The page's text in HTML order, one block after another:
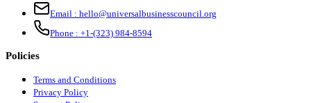
Email : hello@universalbusinesscouncil.org
Phone : +1-(323) 984-8594
Policies
Terms and Conditions
Privacy Policy